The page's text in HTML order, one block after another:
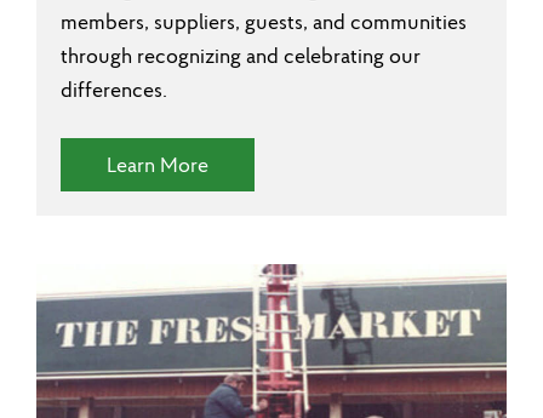
members, suppliers, guests, and communities
through recognizing and celebrating our
differences.
Learn More(Diversity and Inclusion)